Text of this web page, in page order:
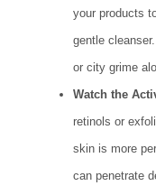
your products
gentle
or city grime
Watch the
retinols or
skin is more
can penetrate